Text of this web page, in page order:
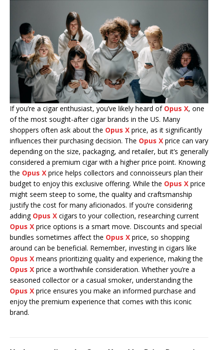
If you’re a cigar enthusiast, you’ve likely heard of Opus X, one
of the most sought-after cigar brands in the US. Many
shoppers often ask about the Opus X price, as it significantly
influences their purchasing decision. The Opus X price can vary
depending on the size, packaging, and retailer, but it’s generally
considered a premium cigar with a higher price point. Knowing
the Opus X price helps collectors and connoisseurs plan their
budget to enjoy this exclusive offering. While the Opus X price
might seem steep to some, the quality and craftsmanship
justify the cost for many aficionados. If you’re considering
adding Opus X cigars to your collection, researching current
Opus X price options is a smart move. Discounts and special
bundles sometimes affect the Opus X price, so shopping
around can be beneficial. Remember, investing in cigars like
Opus X means prioritizing quality and experience, making the
Opus X price a worthwhile consideration. Whether you’re a
seasoned collector or a casual smoker, understanding the
Opus X price ensures you make an informed purchase and
enjoy the premium experience that comes with this iconic
brand.